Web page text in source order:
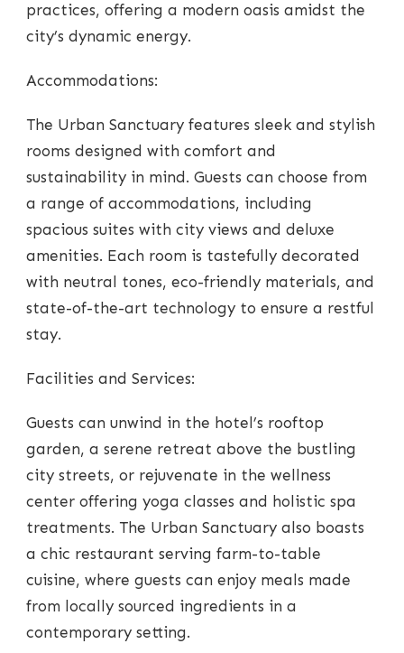
practices, offering a modern oasis amidst the
city’s dynamic energy.
Accommodations:
The Urban Sanctuary features sleek and stylish
rooms designed with comfort and
sustainability in mind. Guests can choose from
a range of accommodations, including
spacious suites with city views and deluxe
amenities. Each room is tastefully decorated
with neutral tones, eco-friendly materials, and
state-of-the-art technology to ensure a restful
stay.
Facilities and Services:
Guests can unwind in the hotel’s rooftop
garden, a serene retreat above the bustling
city streets, or rejuvenate in the wellness
center offering yoga classes and holistic spa
treatments. The Urban Sanctuary also boasts
a chic restaurant serving farm-to-table
cuisine, where guests can enjoy meals made
from locally sourced ingredients in a
contemporary setting.